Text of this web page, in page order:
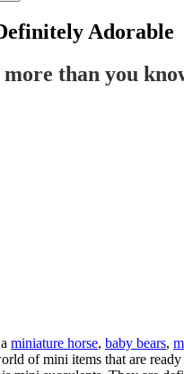
Adorable
than you
miniature horse, baby bears,
of mini items that are